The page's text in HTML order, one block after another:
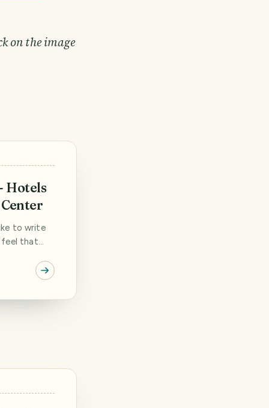
on the image
Hotels
to write
feel that
wanted to
were